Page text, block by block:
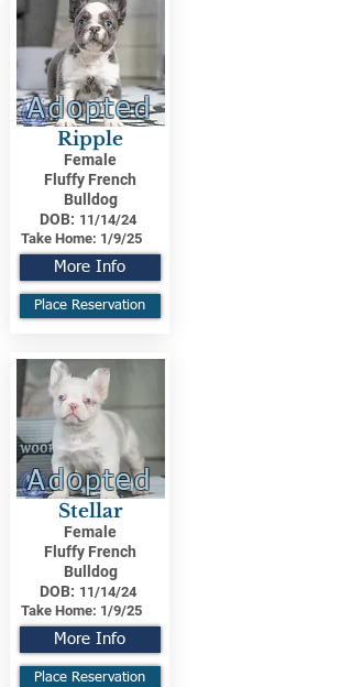
Adopted
Ripple
Female
Fluffy French
Bulldog
DOB: 11/14/24
Take Home: 1/9/25
More Info
Place Reservation
Adopted
Stellar
Female
Fluffy French
Bulldog
DOB: 11/14/24
Take Home: 1/9/25
More Info
Place Reservation